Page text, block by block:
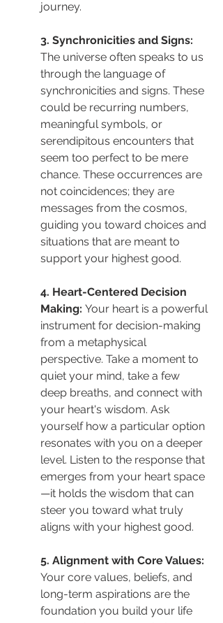
journey.
3. Synchronicities and Signs:
The universe often speaks to us
through the language of
synchronicities and signs. These
could be recurring numbers,
meaningful symbols, or
serendipitous encounters that
seem too perfect to be mere
chance. These occurrences are
not coincidences; they are
messages from the cosmos,
guiding you toward choices and
situations that are meant to
support your highest good.
4. Heart-Centered Decision
Making: Your heart is a powerful
instrument for decision-making
from a metaphysical
perspective. Take a moment to
quiet your mind, take a few
deep breaths, and connect with
your heart's wisdom. Ask
yourself how a particular option
resonates with you on a deeper
level. Listen to the response that
emerges from your heart space
—it holds the wisdom that can
steer you toward what truly
aligns with your highest good.
5. Alignment with Core Values:
Your core values, beliefs, and
long-term aspirations are the
foundation you build your life